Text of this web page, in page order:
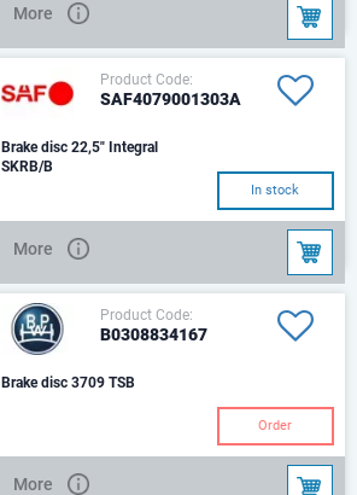
More
Product Code:
SAF4079001303A
Brake disc 22,5" Integral
SKRB/B
In stock
More
Product Code:
B0308834167
Brake disc 3709 TSB
Order
More